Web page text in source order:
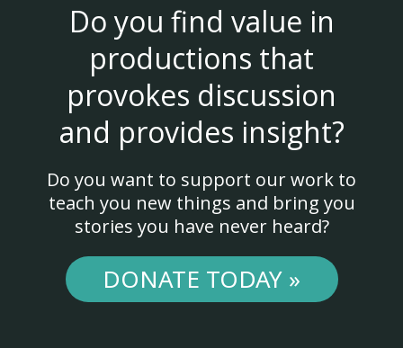
Do you find value in
productions that
provokes discussion
and provides insight?
Do you want to support our work to
teach you new things and bring you
stories you have never heard?
DONATE TODAY »